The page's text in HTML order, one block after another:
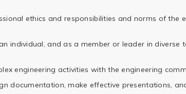
ethics and responsibilities and norms of the
individual, and as a member or leader in diverse
engineering activities with the engineering
documentation, make effective presentations,